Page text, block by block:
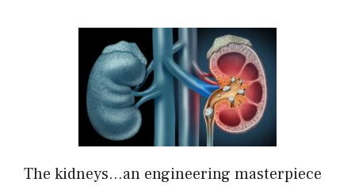
The kidneys…an engineering masterpiece